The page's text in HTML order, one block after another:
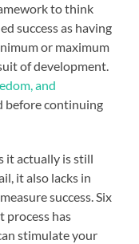
to think
success as having
or maximum
of development.
and
before continuing
it actually is still
it also lacks in
success. Six
process has
stimulate your